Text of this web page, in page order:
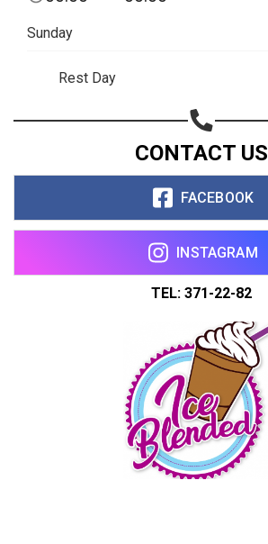
Sunday
Rest Day
CONTACT US
FACEBOOK
INSTAGRAM
TEL: 371-22-82